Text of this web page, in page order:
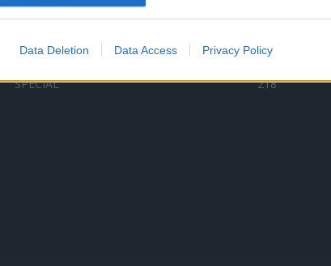
Google to enable storage related to personalization.
to enable storage related to security, including
Data Deletion Data Access Privacy Policy
ARTIȘTI ROMÂNI
ARTIȘTI STRĂINI
531
SPECIAL
218